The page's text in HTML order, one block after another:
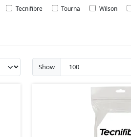
Tecnifibre Tourna Wilson
Show